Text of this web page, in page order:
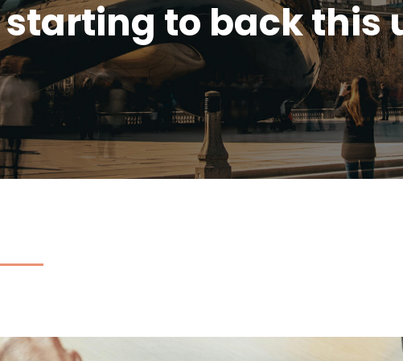
starting to back this